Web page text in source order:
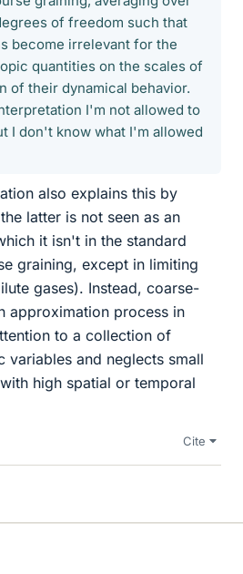
of freedom such that
become irrelevant for the
quantities on the scales of
of their dynamical behavior.
I'm not allowed to
I don't know what I'm allowed
also explains this by
latter is not seen as an
it isn't in the standard
graining, except in limiting
gases). Instead, coarse-
approximation process in
to a collection of
variables and neglects small
high spatial or temporal
Cite